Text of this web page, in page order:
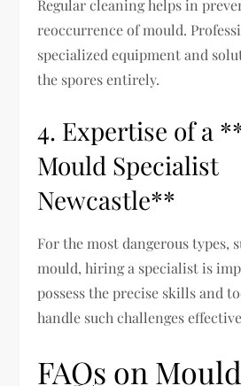
Regular cleaning helps in
reoccurrence of mould.
specialized equipment and
the spores entirely.
4. Expertise of a
Mould Specialist
Newcastle**
For the most dangerous types,
mould, hiring a specialist is
possess the precise skills and
handle such challenges
FAQs on Mould